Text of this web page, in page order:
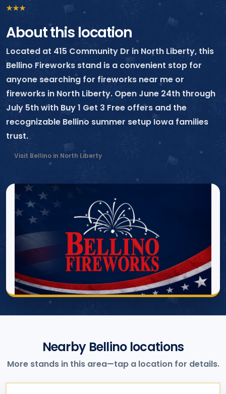
★★★
About this location
Located at 415 Community Dr in North Liberty, this
Bellino Fireworks stand is a convenient stop for
anyone searching for fireworks near me or
fireworks in North Liberty. Open June 24th through
July 5th with Buy 1 Get 3 Free offers and the
recognizable Bellino summer setup Iowa families
trust.
Visit Bellino in North Liberty
Nearby Bellino locations
More stands in this area—tap a location for details.